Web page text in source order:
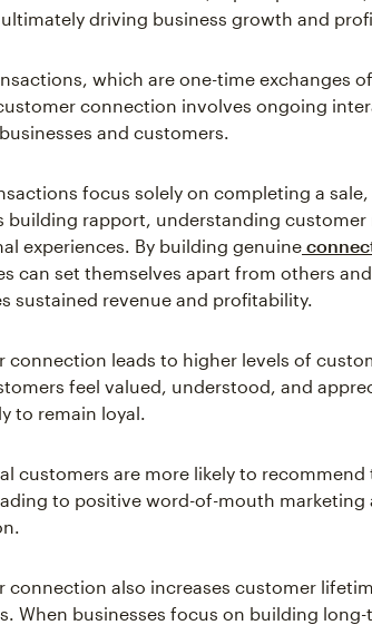
driving business growth and
which are one-time exchanges
connection involves ongoing
and customers.
focus solely on completing a
building rapport, understanding customer
experiences. By building genuine
can set themselves apart from others
sustained revenue and profitability.
connection leads to higher levels of
feel valued, understood, and
to remain loyal.
customers are more likely to
to positive word-of-mouth marketing
connection also increases customer
When businesses focus on building